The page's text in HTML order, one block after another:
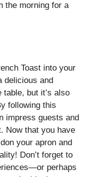
the morning for a
Toast into your
delicious and
but it’s also
following this
impress guests and
Now that you have
your apron and
Don’t forget to
perhaps